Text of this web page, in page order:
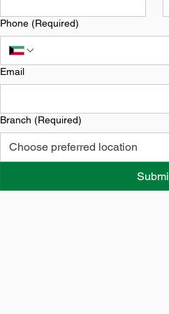
Phone (Required)
Email
Branch (Required)
Choose preferred location